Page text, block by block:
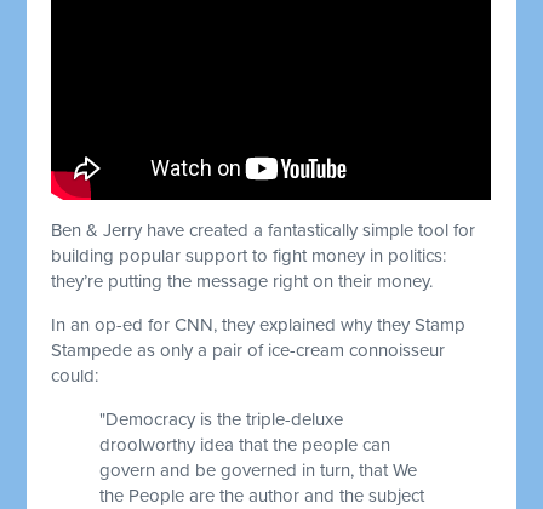
Ben & Jerry have created a fantastically simple tool for
building popular support to fight money in politics:
they’re putting the message right on their money.
In an op-ed for CNN, they explained why they Stamp
Stampede as only a pair of ice-cream connoisseur
could:
"Democracy is the triple-deluxe
droolworthy idea that the people can
govern and be governed in turn, that We
the People are the author and the subject